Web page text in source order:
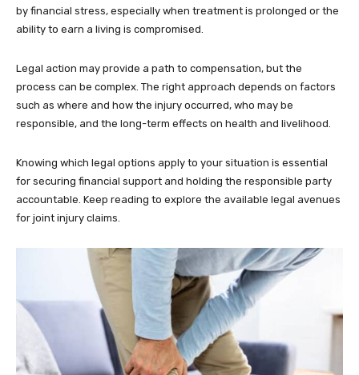
by financial stress, especially when treatment is prolonged or the
ability to earn a living is compromised.
Legal action may provide a path to compensation, but the
process can be complex. The right approach depends on factors
such as where and how the injury occurred, who may be
responsible, and the long-term effects on health and livelihood.
Knowing which legal options apply to your situation is essential
for securing financial support and holding the responsible party
accountable. Keep reading to explore the available legal avenues
for joint injury claims.